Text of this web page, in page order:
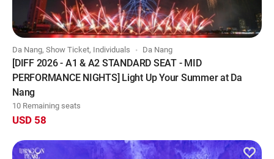
Da Nang, Show Ticket, Individuals Da Nang
[DIFF 2026 - A1 & A2 STANDARD SEAT - MID
PERFORMANCE NIGHTS] Light Up Your Summer at Da
Nang
10 Remaining seats
USD 58